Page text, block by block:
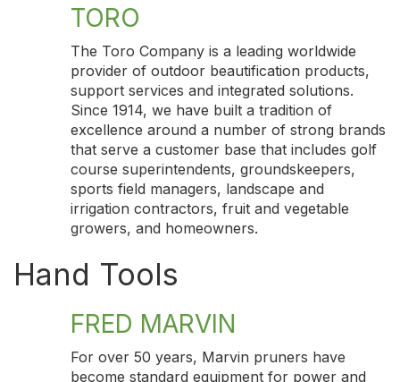
TORO
The Toro Company is a leading worldwide
provider of outdoor beautification products,
support services and integrated solutions.
Since 1914, we have built a tradition of
excellence around a number of strong brands
that serve a customer base that includes golf
course superintendents, groundskeepers,
sports field managers, landscape and
irrigation contractors, fruit and vegetable
growers, and homeowners.
Hand Tools
FRED MARVIN
For over 50 years, Marvin pruners have
become standard equipment for power and